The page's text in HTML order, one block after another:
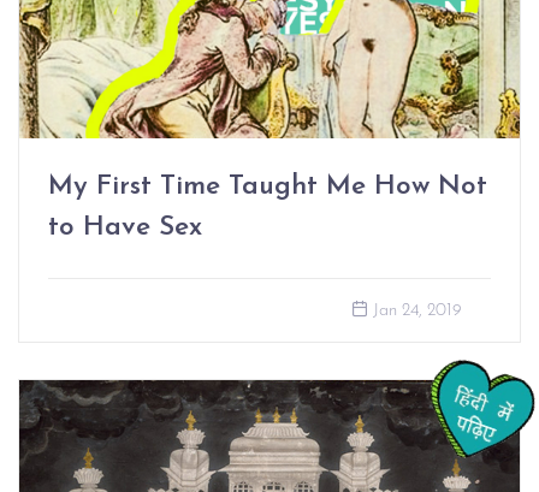
My First Time Taught Me How Not
to Have Sex
Jan 24, 2019